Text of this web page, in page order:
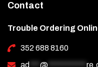
Contact
Trouble Ordering
352 688 8160
ad
@